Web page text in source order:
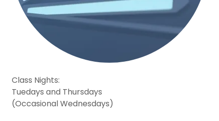
Class Nights:
Tuedays and Thursdays
(Occasional Wednesdays)